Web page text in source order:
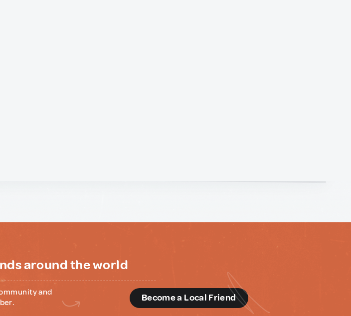
around the world
and
Become a Local Friend